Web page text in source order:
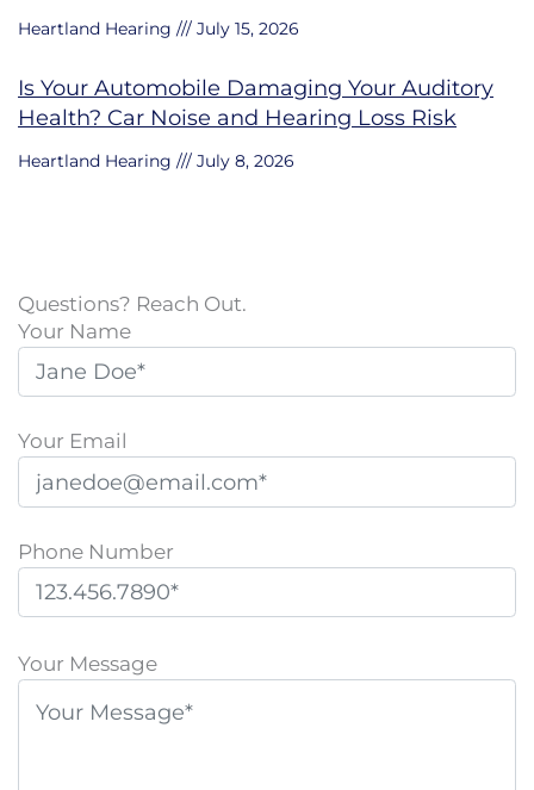
Heartland Hearing July 15, 2026
Is Your Automobile Damaging Your Auditory
Health? Car Noise and Hearing Loss Risk
Heartland Hearing July 8, 2026
Questions? Reach Out.
Your Name
Your Email
Phone Number
l
Your Message